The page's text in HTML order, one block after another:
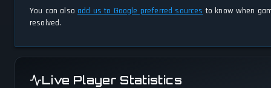
You can also add us to Google preferred sources to know when
resolved.
Live Player Statistics